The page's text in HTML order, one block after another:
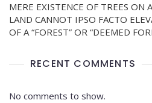
MERE EXISTENCE OF TREES ON
LAND CANNOT IPSO FACTO
OF A “FOREST” OR “DEEMED
RECENT COMMENTS
No comments to show.